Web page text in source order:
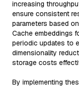
increasing
ensure consistent
parameters based
Cache embeddings
periodic updates to
dimensionality
storage costs
By implementing